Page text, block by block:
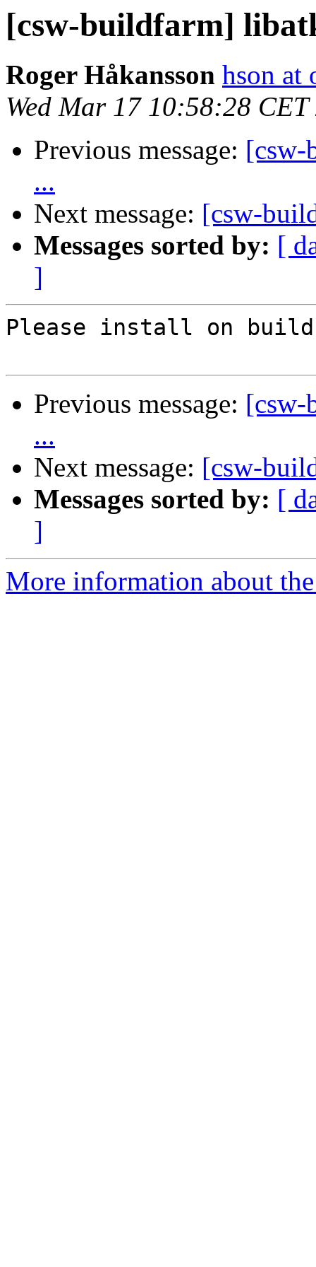
[csw-buildfarm]
Roger Håkansson hson at
Wed Mar 17 10:58:28 CET
Previous message: [csw-
...
Next message: [csw-
Messages sorted by: [
]
Please install on
Previous message: [csw-
...
Next message: [csw-
Messages sorted by: [
]
More information about